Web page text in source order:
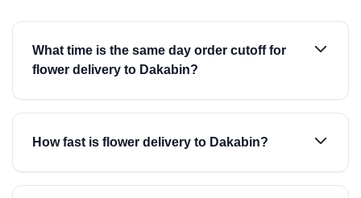
What time is the same day order cutoff for
flower delivery to Dakabin?
How fast is flower delivery to Dakabin?